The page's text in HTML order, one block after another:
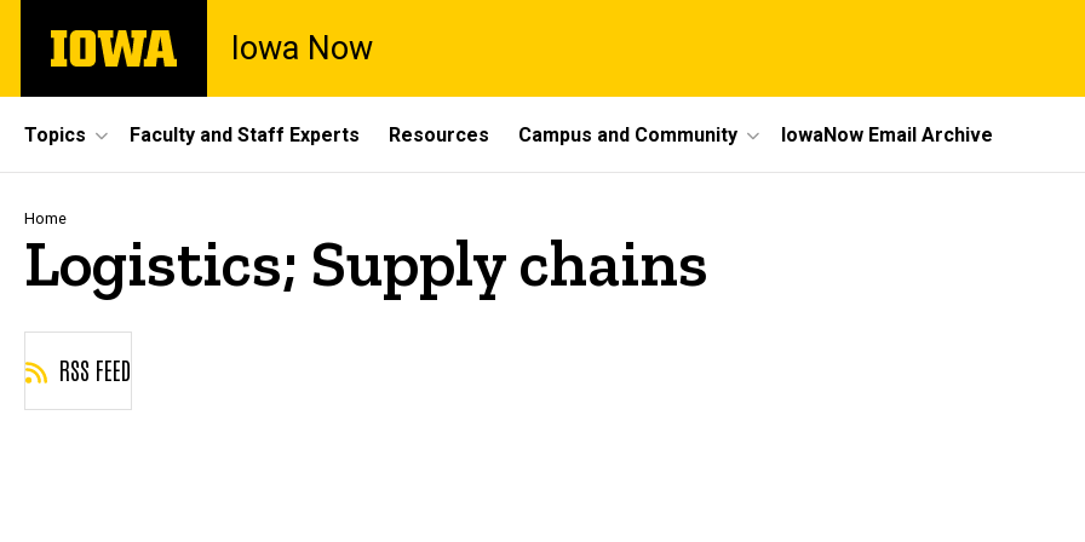
main
The
University
Iowa Now
Site
Main
Navigation
Topics Faculty and Staff Experts Resources Campus and Community IowaNow Email Archive
Breadcrumb
Home
Logistics; Supply chains
RSS FEED